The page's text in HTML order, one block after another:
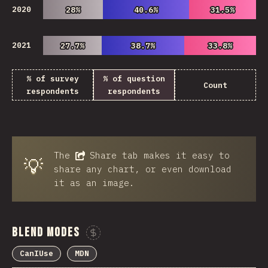
2020 28%
28% 40.6%
40.6% 31.5%
31.5%
2021 27.7%
27.7% 38.7%
38.7% 33.8%
33.8%
% of survey
respondents
% of question
respondents
Count
💡 The Share tab makes it easy to
share any chart, or even download
it as an image.
Blend Modes
CanIUse MDN